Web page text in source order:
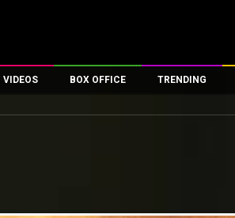
VIDEOS
First Day First Show
BOX OFFICE
100 Crore Club
TRENDING